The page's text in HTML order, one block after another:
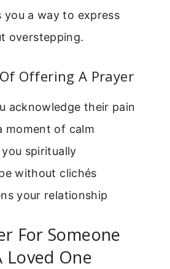
you a way to express
overstepping.
Offering A Prayer
acknowledge their pain
moment of calm
spiritually
without clichés
your relationship
For Someone
Loved One